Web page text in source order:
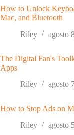
How to Unlock
Mac, and Bluetooth
Riley
agosto
The Digital Fan's
Apps
Riley
agosto
How to Stop Ads on
Riley
agosto